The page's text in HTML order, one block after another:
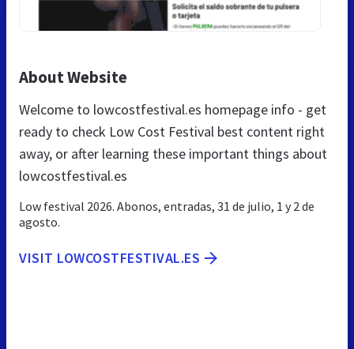
About Website
Welcome to lowcostfestival.es homepage info - get
ready to check Low Cost Festival best content right
away, or after learning these important things about
lowcostfestival.es
Low festival 2026. Abonos, entradas, 31 de julio, 1 y 2 de
agosto.
VISIT LOWCOSTFESTIVAL.ES